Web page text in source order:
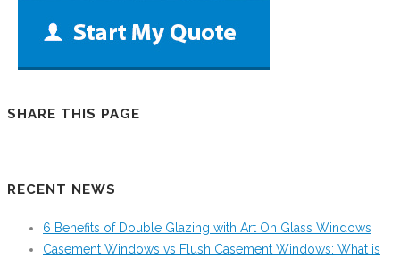
SHARE THIS PAGE
RECENT NEWS
6 Benefits of Double Glazing with Art On Glass Windows
Casement Windows vs Flush Casement Windows: What is